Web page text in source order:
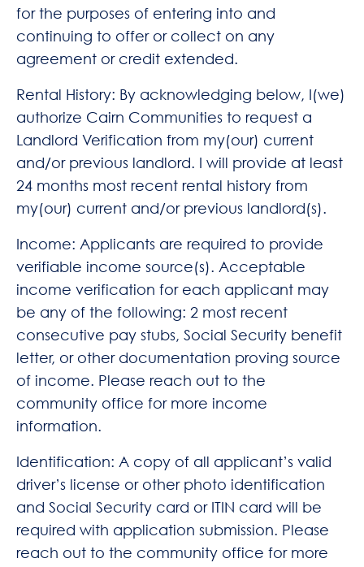
for the purposes of entering into and
continuing to offer or collect on any
agreement or credit extended.
Rental History: By acknowledging below, I(we)
authorize Cairn Communities to request a
Landlord Verification from my(our) current
and/or previous landlord. I will provide at least
24 months most recent rental history from
my(our) current and/or previous landlord(s).
Income: Applicants are required to provide
verifiable income source(s). Acceptable
income verification for each applicant may
be any of the following: 2 most recent
consecutive pay stubs, Social Security benefit
letter, or other documentation proving source
of income. Please reach out to the
community office for more income
information.
Identification: A copy of all applicant’s valid
driver’s license or other photo identification
and Social Security card or ITIN card will be
required with application submission. Please
reach out to the community office for more